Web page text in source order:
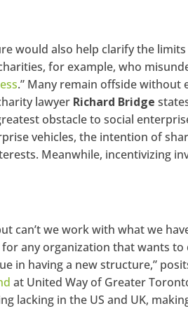
would also help clarify the
for example, who
.” Many remain offside without
lawyer Richard Bridge
obstacle to social
vehicles, the intention of
Meanwhile, incentivizing
can’t we work with what we
any organization that wants to
in having a new structure,”
at United Way of Greater
lacking in the US and UK,